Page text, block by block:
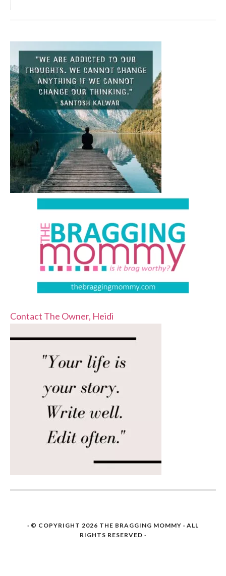
Contact The Owner, Heidi
· © COPYRIGHT 2026 THE BRAGGING MOMMY · ALL
RIGHTS RESERVED ·